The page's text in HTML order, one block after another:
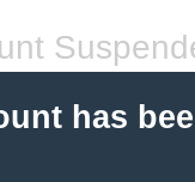
has